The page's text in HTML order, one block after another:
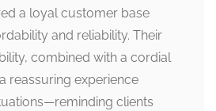
a loyal customer base
and reliability. Their
combined with a cordial
reassuring experience
clients